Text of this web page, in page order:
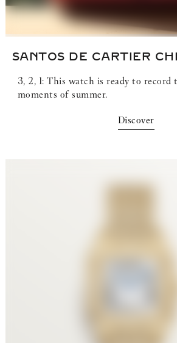
SANTOS DE CARTIER
3, 2, 1: This watch is ready to record
moments of summer.
Discover